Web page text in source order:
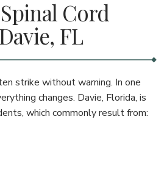
Cord
FL
strike without warning. In one
changes. Davie, Florida, is
which commonly result from: